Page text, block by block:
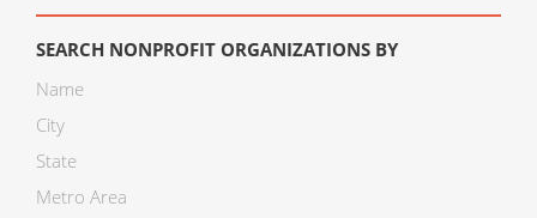
SEARCH NONPROFIT ORGANIZATIONS BY
Name
City
State
Metro Area